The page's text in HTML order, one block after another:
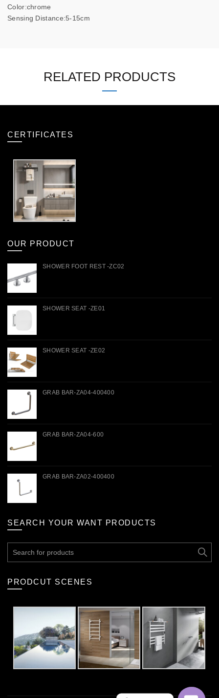
Color:chrome
Sensing Distance:5-15cm
RELATED PRODUCTS
CERTIFICATES
OUR PRODUCT
SHOWER FOOT REST -ZC02
SHOWER SEAT -ZE01
SHOWER SEAT -ZE02
GRAB BAR-ZA04-400400
GRAB BAR-ZA04-600
GRAB BAR-ZA02-400400
SEARCH YOUR WANT PRODUCTS
for:
PRODCUT SCENES